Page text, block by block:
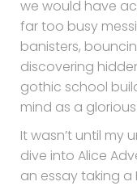
we would have
far too busy
banisters,
discovering
gothic school
mind as a
It wasn’t until my
dive into Alice
an essay taking a